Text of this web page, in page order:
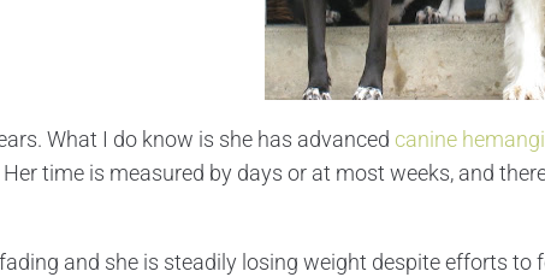
What I do know is she has advanced canine
time is measured by days or at most weeks, and
and she is steadily losing weight despite efforts to